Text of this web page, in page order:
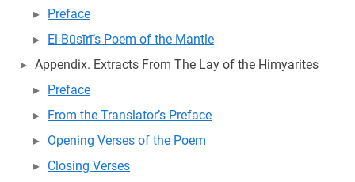
Preface
El-Būsīrī’s Poem of the Mantle
Appendix. Extracts From The Lay of the Himyarites
Preface
From the Translator’s Preface
Opening Verses of the Poem
Closing Verses